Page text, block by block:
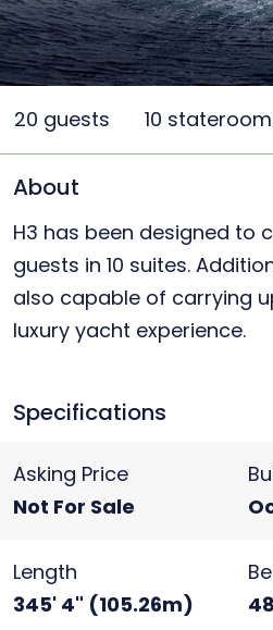
20 guests 10
About
H3 has been designed
guests in 10 suites.
also capable of carrying
luxury yacht experience.
Specifications
Asking Price
Not For Sale
Length
345' 4" (105.26m)